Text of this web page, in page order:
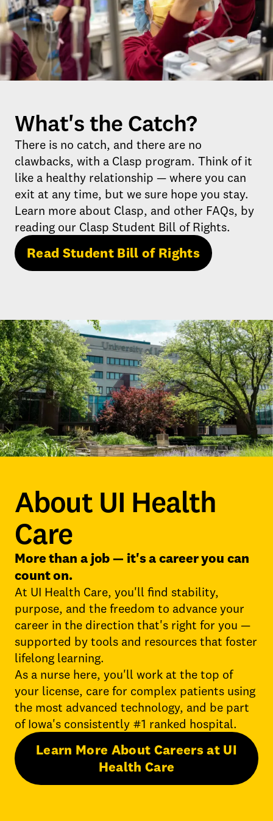
What's the Catch?
There is no catch, and there are no
clawbacks, with a Clasp program. Think of it
like a healthy relationship — where you can
exit at any time, but we sure hope you stay.
Learn more about Clasp, and other FAQs, by
reading our Clasp Student Bill of Rights.
Read Student Bill of Rights
About UI Health
Care
More than a job — it's a career you can
count on.
At UI Health Care, you'll find stability,
purpose, and the freedom to advance your
career in the direction that's right for you —
supported by tools and resources that foster
lifelong learning.
As a nurse here, you'll work at the top of
your license, care for complex patients using
the most advanced technology, and be part
of Iowa's consistently #1 ranked hospital.
Learn More About Careers at UI
Health Care